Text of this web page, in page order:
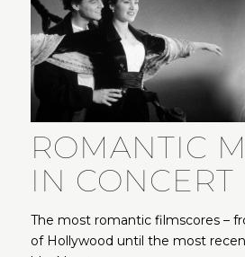
ROMANTIC
IN CONCERT
The most romantic filmscores –
of Hollywood until the most